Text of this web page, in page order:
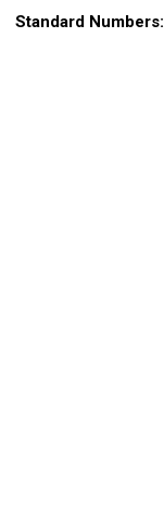
Standard Numbers: